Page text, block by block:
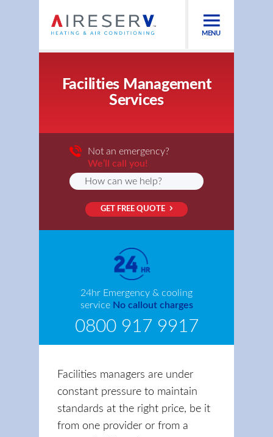
MENU
Facilities Management
Services
Not an emergency?
We’ll call you!
GET FREE QUOTE
24hr Emergency & cooling
service No callout charges
0800 917 9917
Facilities managers are under
constant pressure to maintain
standards at the right price, be it
from one provider or from a